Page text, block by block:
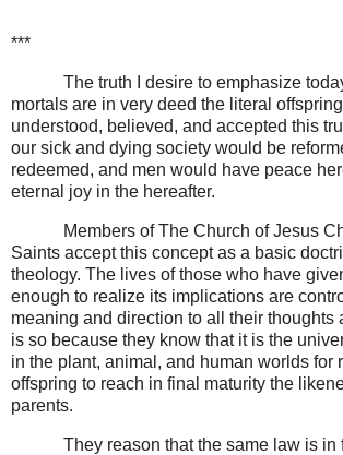
***
The truth I desire to emphasize
mortals are in very deed the literal
understood, believed, and accepted this
our sick and dying society would be
redeemed, and men would have peace
eternal joy in the hereafter.
Members of The Church of Jesus
Saints accept this concept as a basic
theology. The lives of those who have
enough to realize its implications are
meaning and direction to all their thoughts
is so because they know that it is the
in the plant, animal, and human worlds for
offspring to reach in final maturity the
parents.
They reason that the same law is in